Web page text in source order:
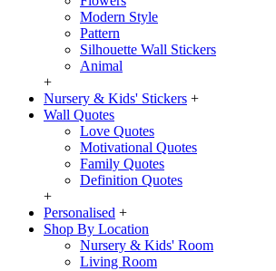
Modern Style
Pattern
Silhouette Wall Stickers
Animal
+
Nursery & Kids' Stickers +
Wall Quotes
Love Quotes
Motivational Quotes
Family Quotes
Definition Quotes
+
Personalised +
Shop By Location
Nursery & Kids' Room
Living Room